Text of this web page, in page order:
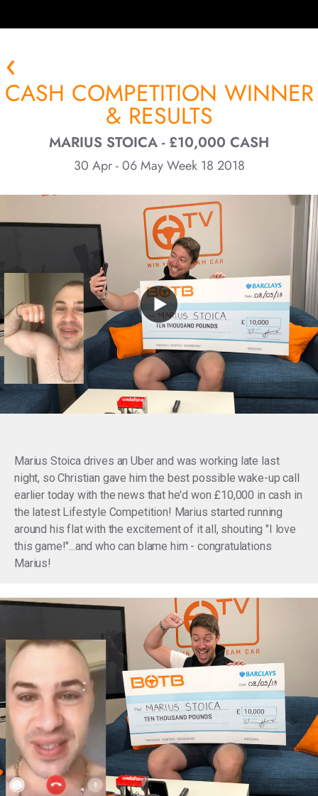
CASH COMPETITION WINNER
& RESULTS
MARIUS STOICA - £10,000 CASH
30 Apr - 06 May Week 18 2018
Marius Stoica drives an Uber and was working late last
night, so Christian gave him the best possible wake-up call
earlier today with the news that he'd won £10,000 in cash in
the latest Lifestyle Competition! Marius started running
around his flat with the excitement of it all, shouting "I love
this game!"...and who can blame him - congratulations
Marius!